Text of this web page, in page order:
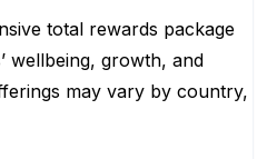
total rewards package
wellbeing, growth, and
may vary by country,